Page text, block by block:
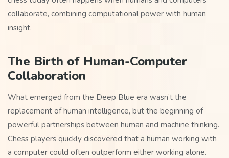
collaborate, combining computational power with human
insight.
The Birth of Human-Computer
Collaboration
What emerged from the Deep Blue era wasn’t the
replacement of human intelligence, but the beginning of
powerful partnerships between human and machine thinking.
Chess players quickly discovered that a human working with
a computer could often outperform either working alone.